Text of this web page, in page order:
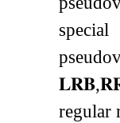
𝐋𝐑𝐁,
regular